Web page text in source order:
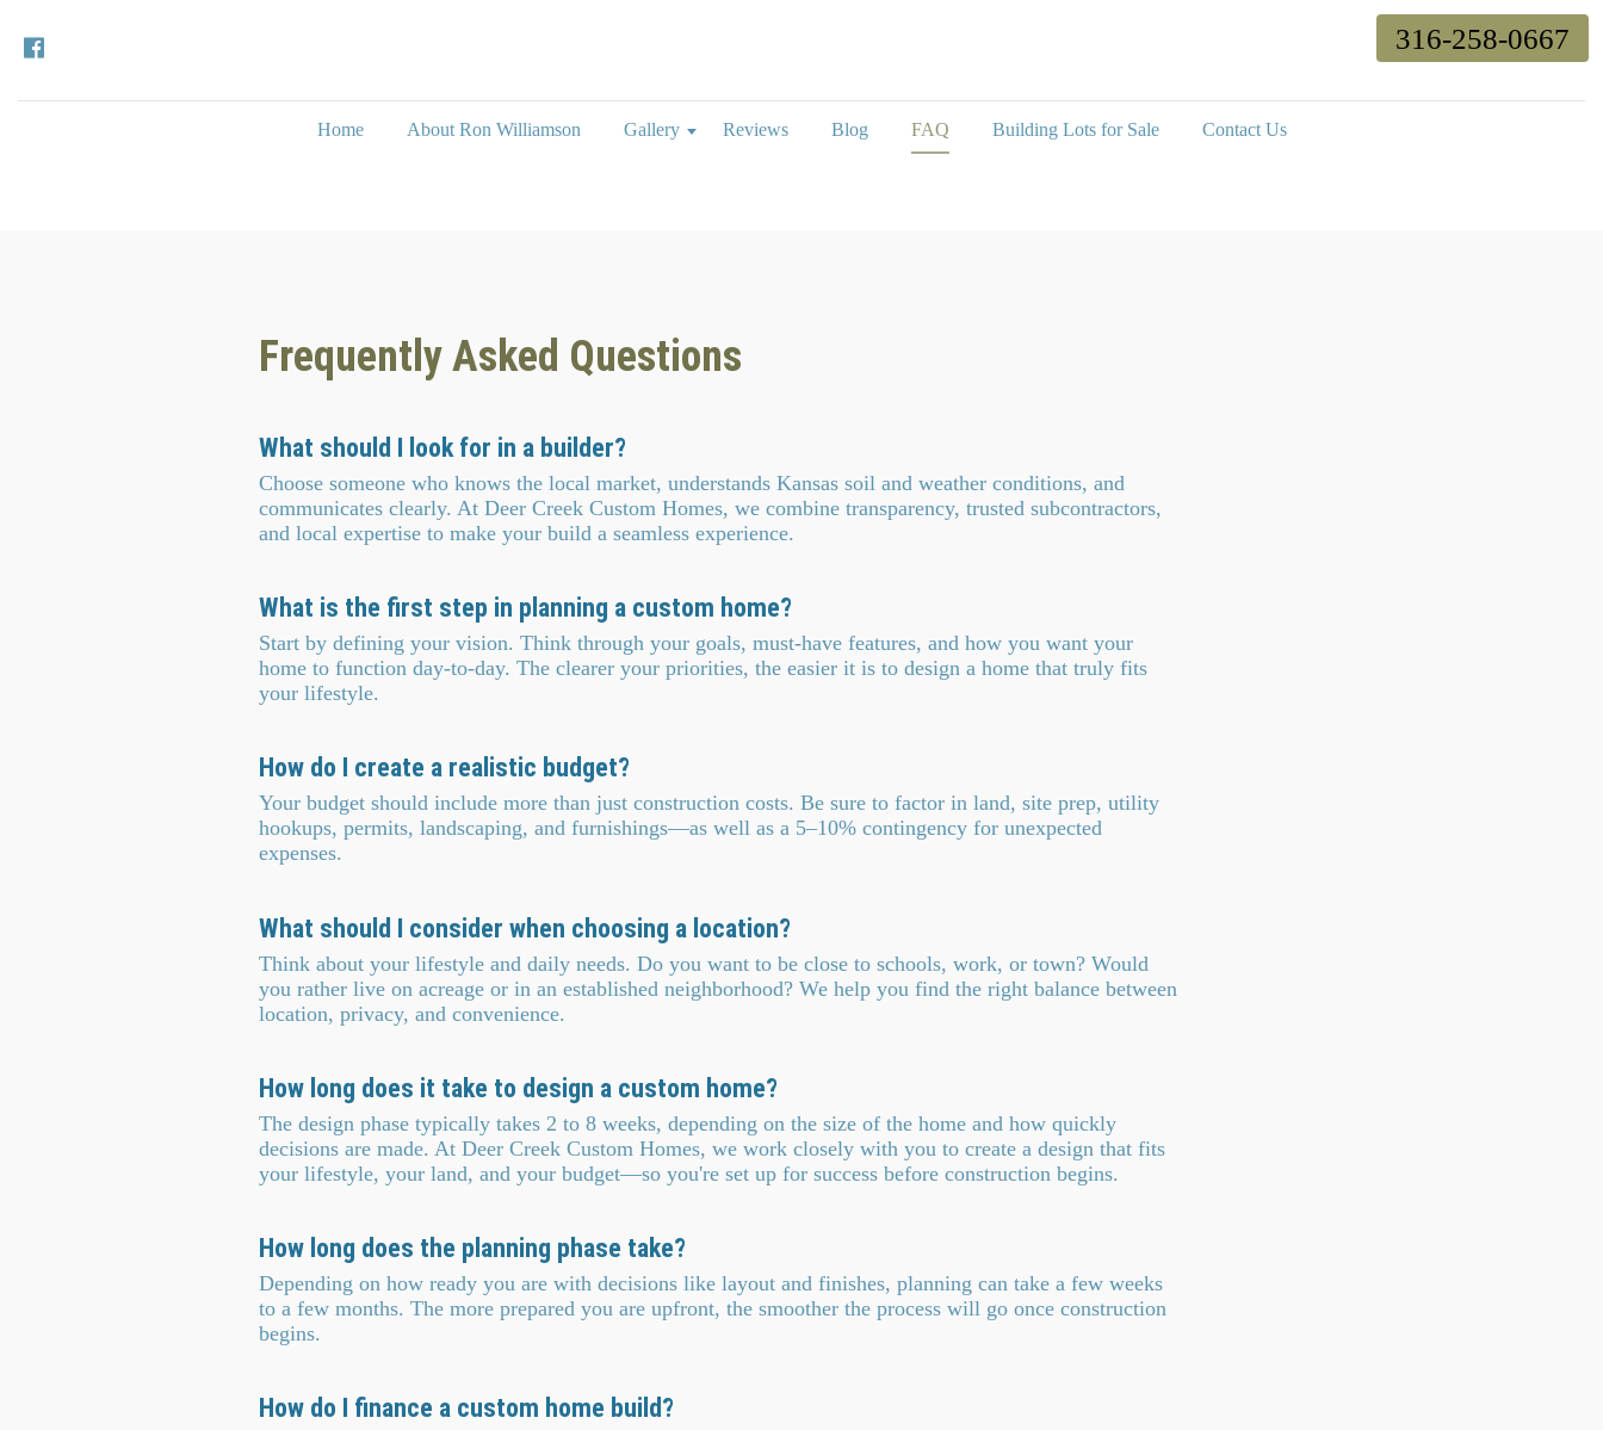
Home About Ron Williamson Gallery Reviews Blog FAQ Building Lots for Sale Contact Us
316-258-0667
Frequently Asked Questions
What should I look for in a builder?
Choose someone who knows the local market, understands Kansas soil and weather conditions, and
communicates clearly. At Deer Creek Custom Homes, we combine transparency, trusted subcontractors,
and local expertise to make your build a seamless experience.
What is the first step in planning a custom home?
Start by defining your vision. Think through your goals, must-have features, and how you want your
home to function day-to-day. The clearer your priorities, the easier it is to design a home that truly fits
your lifestyle.
How do I create a realistic budget?
Your budget should include more than just construction costs. Be sure to factor in land, site prep, utility
hookups, permits, landscaping, and furnishings—as well as a 5–10% contingency for unexpected
expenses.
What should I consider when choosing a location?
Think about your lifestyle and daily needs. Do you want to be close to schools, work, or town? Would
you rather live on acreage or in an established neighborhood? We help you find the right balance between
location, privacy, and convenience.
How long does it take to design a custom home?
The design phase typically takes 2 to 8 weeks, depending on the size of the home and how quickly
decisions are made. At Deer Creek Custom Homes, we work closely with you to create a design that fits
your lifestyle, your land, and your budget—so you're set up for success before construction begins.
How long does the planning phase take?
Depending on how ready you are with decisions like layout and finishes, planning can take a few weeks
to a few months. The more prepared you are upfront, the smoother the process will go once construction
begins.
How do I finance a custom home build?